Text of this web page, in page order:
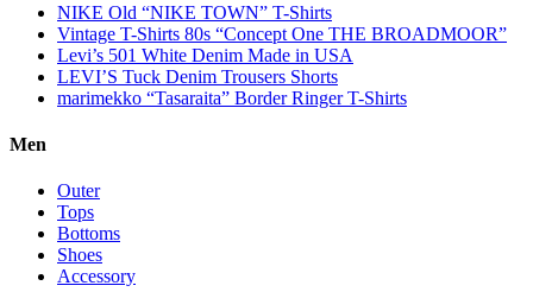
NIKE Old “NIKE TOWN” T-Shirts
Vintage T-Shirts 80s “Concept One THE BROADMOOR”
Levi’s 501 White Denim Made in USA
LEVI’S Tuck Denim Trousers Shorts
marimekko “Tasaraita” Border Ringer T-Shirts
Men
Outer
Tops
Bottoms
Shoes
Accessory